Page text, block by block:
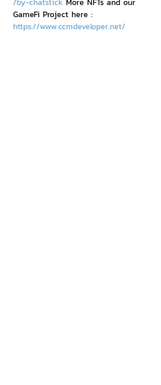
GameFi Project here :
https://www.ccmdeveloper.net/